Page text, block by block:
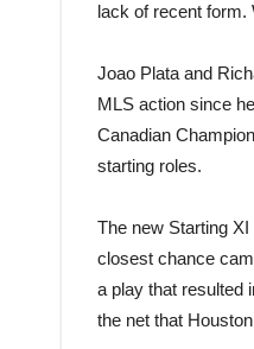
lack of recent form.
Joao Plata and
MLS action since
Canadian
starting roles.
The new Starting
closest chance
a play that resulted
the net that